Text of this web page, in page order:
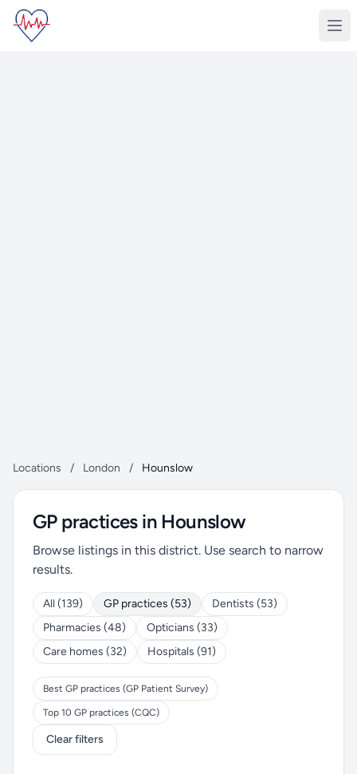
Locations / London / Hounslow
GP practices in Hounslow
Browse listings in this district. Use search to narrow
results.
All (139) GP practices (53)
Dentists (53)
Pharmacies (48)
Opticians (33)
Care homes (32)
Hospitals (91)
Best GP practices (GP Patient Survey)
Top 10 GP practices (CQC)
Clear filters